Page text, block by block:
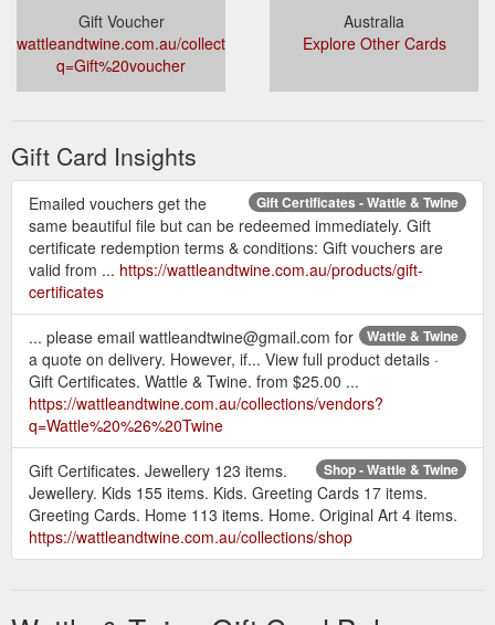
lettering designed by the
talented Yas at Jewel Paper
wattleandtwine.com.au/
Gift Voucher
wattleandtwine.com.au/collections/types?
q=Gift%20voucher
Australia
Explore Other Cards
Gift Card Insights
Gift Certificates - Wattle & Twine
Emailed vouchers get the
same beautiful file but can be redeemed immediately. Gift
certificate redemption terms & conditions: Gift vouchers are
valid from ... https://wattleandtwine.com.au/products/gift-
certificates
Wattle & Twine
... please email wattleandtwine@gmail.com for
a quote on delivery. However, if... View full product details ·
Gift Certificates. Wattle & Twine. from $25.00 ...
https://wattleandtwine.com.au/collections/vendors?
q=Wattle%20%26%20Twine
Shop - Wattle & Twine
Gift Certificates. Jewellery 123 items.
Jewellery. Kids 155 items. Kids. Greeting Cards 17 items.
Greeting Cards. Home 113 items. Home. Original Art 4 items.
https://wattleandtwine.com.au/collections/shop